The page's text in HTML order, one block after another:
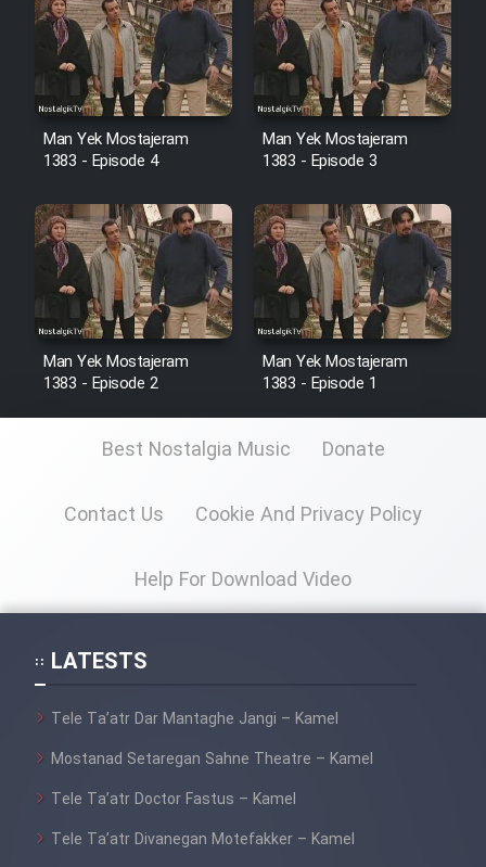
Man Yek Mostajeram
1383 - Episode 4
Man Yek Mostajeram
1383 - Episode 3
Man Yek Mostajeram
1383 - Episode 2
Man Yek Mostajeram
1383 - Episode 1
Best Nostalgia Music Donate
Contact Us Cookie And Privacy Policy
Help For Download Video
LATESTS
Tele Ta’atr Dar Mantaghe Jangi – Kamel
Mostanad Setaregan Sahne Theatre – Kamel
Tele Ta’atr Doctor Fastus – Kamel
Tele Ta’atr Divanegan Motefakker – Kamel